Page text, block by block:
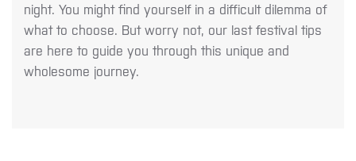
night. You might find yourself in a difficult dilemma of
what to choose. But worry not, our last festival tips
are here to guide you through this unique and
wholesome journey.